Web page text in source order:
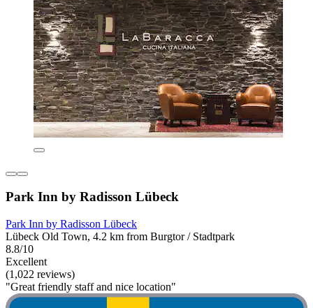
Park Inn by Radisson Lübeck
Park Inn by Radisson Lübeck
Lübeck Old Town, 4.2 km from Burgtor / Stadtpark
8.8/10
Excellent
(1,022 reviews)
"Great friendly staff and nice location"